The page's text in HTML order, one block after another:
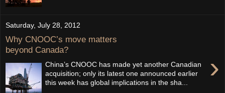
Saturday, July 28, 2012
Why CNOOC’s move matters
beyond Canada?
›
China’s CNOOC has made yet another Canadian
acquisition; only its latest one announced earlier
this week has global implications in the sha...